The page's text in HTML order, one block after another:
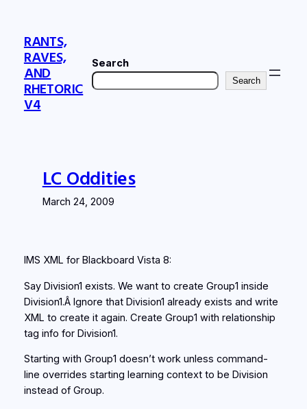
contentRANTS,
RAVES,
AND
RHETORIC
V4
Search
Search
LC Oddities
March 24, 2009
IMS XML for Blackboard Vista 8:
Say Division1 exists. We want to create Group1 inside
Division1.Â Ignore that Division1 already exists and write
XML to create it again. Create Group1 with relationship
tag info for Division1.
Starting with Group1 doesn’t work unless command-
line overrides starting learning context to be Division
instead of Group.